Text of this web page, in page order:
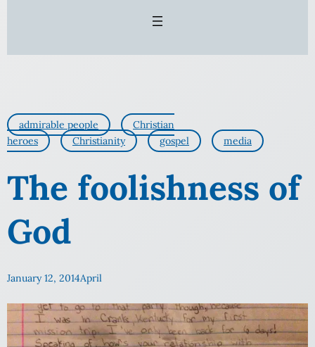
admirable people
Christian
heroes
Christianity gospel media
The foolishness of
God
January 12, 2014April